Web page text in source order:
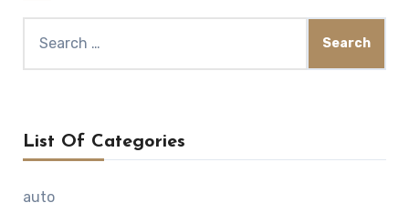
for:
List Of Categories
auto